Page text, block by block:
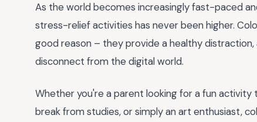
As the world becomes increasingly fast-paced
stress-relief activities has never been higher.
good reason – they provide a healthy
disconnect from the digital world.
Whether you're a parent looking for a fun
break from studies, or simply an art enthusiast,